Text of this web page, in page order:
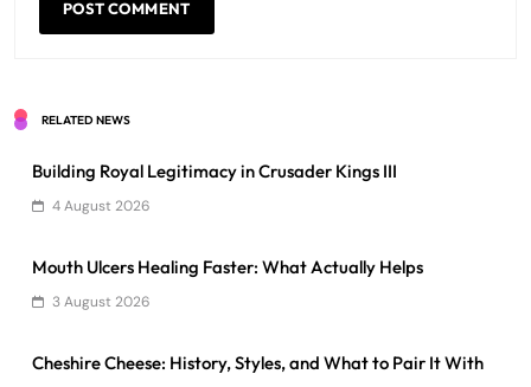
RELATED NEWS
Building Royal Legitimacy in Crusader Kings III
4 August 2026
Mouth Ulcers Healing Faster: What Actually Helps
3 August 2026
Cheshire Cheese: History, Styles, and What to Pair It With